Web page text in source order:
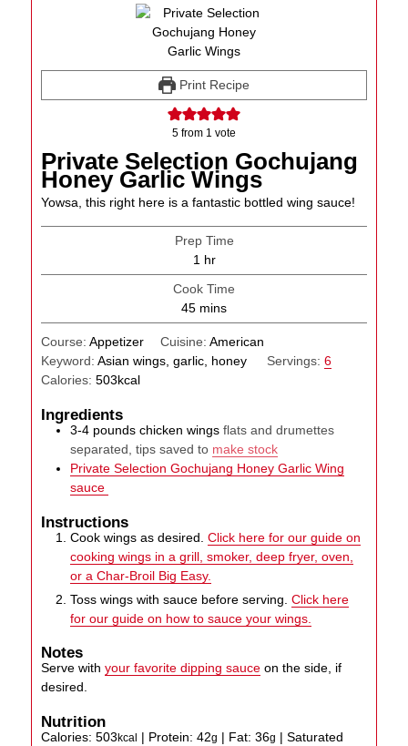
Print Recipe
5 from 1 vote
Private Selection Gochujang
Honey Garlic Wings
Yowsa, this right here is a fantastic bottled wing sauce!
Prep Time
1 hour
hr
Cook Time
45minutes
mins
Course:Appetizer Cuisine: American
Keyword:Asian wings, garlic, honey Servings: 6
Calories:503kcal
Ingredients
3-4 pounds chicken wings flats and drumettes
separated, tips saved to make stock
Private Selection Gochujang Honey Garlic Wing
sauce
Instructions
Cook wings as desired.Click here for our guide on
cooking wings in a grill, smoker, deep fryer, oven,
or a Char-Broil Big Easy.
Toss wings with sauce before serving.Click here
for our guide on how to sauce your wings.
Notes
Serve withyour favorite dipping sauce on the side, if
desired.
Nutrition
Calories:503kcal | Protein:42g | Fat:36g |Saturated